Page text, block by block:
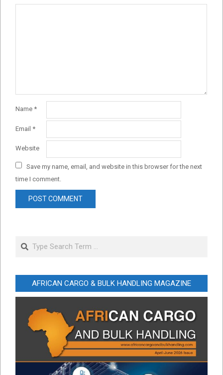
Name *
Email *
Website
Save my name, email, and website in this browser for the next
time I comment.
Search
AFRICAN CARGO & BULK HANDLING MAGAZINE